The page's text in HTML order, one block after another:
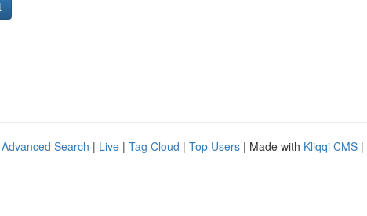
Advanced Search | Live | Tag Cloud | Top Users | Made with Kliqqi CMS |